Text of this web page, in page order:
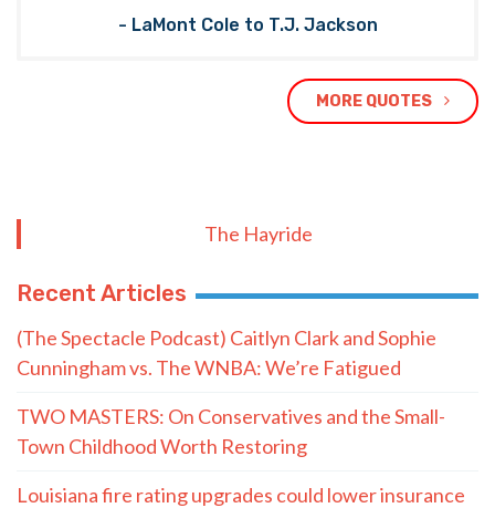
- LaMont Cole to T.J. Jackson
MORE QUOTES
The Hayride
Recent Articles
(The Spectacle Podcast) Caitlyn Clark and Sophie
Cunningham vs. The WNBA: We’re Fatigued
TWO MASTERS: On Conservatives and the Small-
Town Childhood Worth Restoring
Louisiana fire rating upgrades could lower insurance